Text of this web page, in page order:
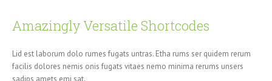
Amazingly Versatile Shortcodes
Lid est laborum dolo rumes fugats untras. Etha rums ser quidem rerum
facilis dolores nemis onis fugats vitaes nemo minima rerums unsers